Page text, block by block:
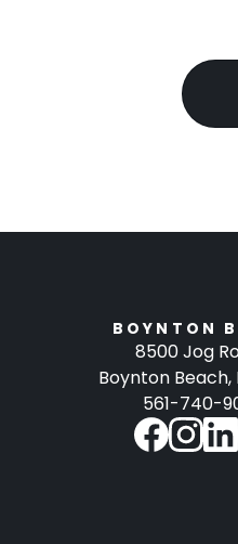
BOYNTON
8500 Jog
Boynton Beach,
561-740-